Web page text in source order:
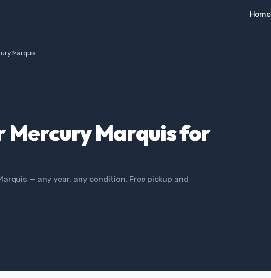
Home
Marquis
Mercury Marquis for
— any year, any condition. Free pickup and